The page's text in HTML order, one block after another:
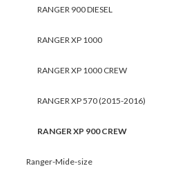
RANGER 900 DIESEL
RANGER XP 1000
RANGER XP 1000 CREW
RANGER XP 570 (2015-2016)
RANGER XP 900 CREW
Ranger-Mide-size